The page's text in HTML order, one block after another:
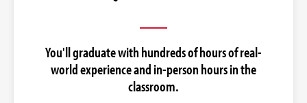
You'll graduate with hundreds of hours of real-
world experience and in-person hours in the
classroom.